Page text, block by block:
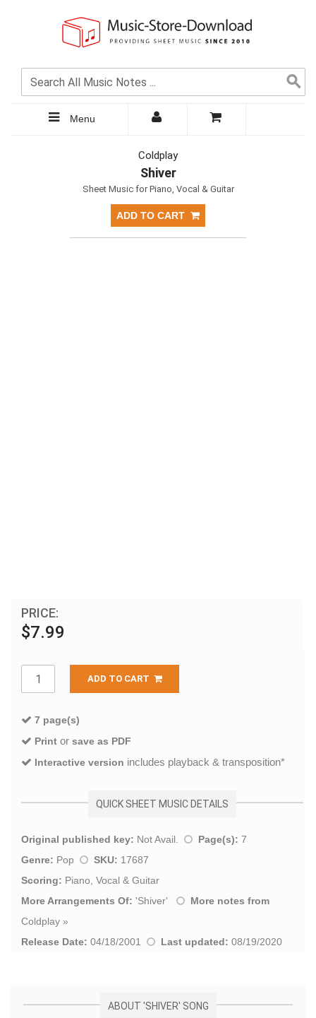
Menu
Coldplay
Shiver
Sheet Music for Piano, Vocal & Guitar
ADD TO CART
PRICE:
$7.99
ADD TO CART
7 page(s)
Print or save as PDF
Interactive version includes playback & transposition*
QUICK SHEET MUSIC DETAILS
Original published key: Not Avail. Page(s): 7
Genre: Pop SKU: 17687
Scoring: Piano, Vocal & Guitar
More Arrangements Of: 'Shiver'
More notes from
Coldplay »
Release Date: 04/18/2001 Last updated: 08/19/2020
ABOUT 'SHIVER' SONG